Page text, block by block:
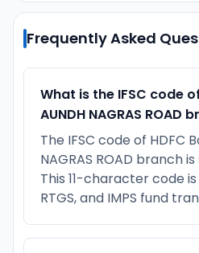
Frequently Asked
What is the IFSC code
AUNDH NAGRAS ROAD
The IFSC code of HDFC
NAGRAS ROAD branch is
This 11-character code is
RTGS, and IMPS fund